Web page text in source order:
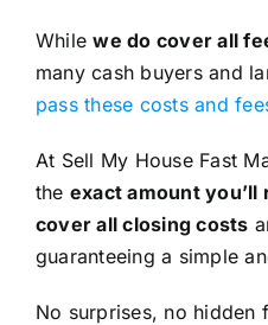
Whilewe do cover all
many cash buyers and
pass these costs and
At Sell My House Fast
the exact amount you’ll
cover all closing costs
guaranteeing a simple
No surprises, no hidden